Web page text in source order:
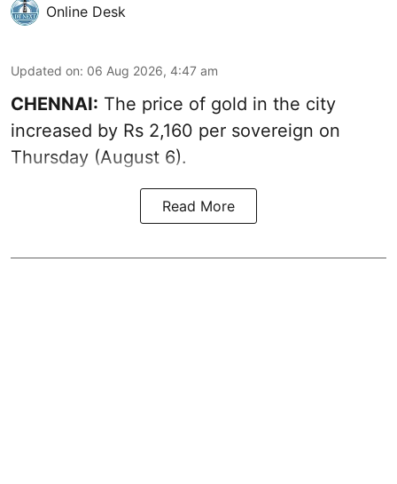
Online Desk
Updated on: 06 Aug 2026, 4:47 am
CHENNAI: The price of gold in the city
increased by Rs 2,160 per sovereign on
Thursday (August 6).
Read More